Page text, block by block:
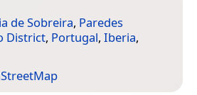
de Sobreira, Paredes
District, Portugal, Iberia,